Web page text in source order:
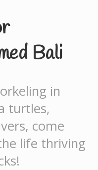
Bali
in
turtles,
come
life thriving